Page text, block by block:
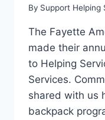
By Support Helping
The Fayette
made their
to Helping
Services.
shared with us
backpack